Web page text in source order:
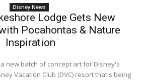
Disney News
Lodge Gets New
Pocahontas & Nature
Inspiration
new batch of concept art for Disney's
Vacation Club (DVC) resort that's being